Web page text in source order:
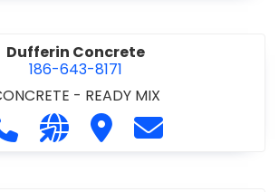
Dufferin Concrete
186-643-8171
- READY MIX
Call Dufferin Concrete at 186-643-
Visit our website https://
Visit Dufferin Concrete
Contact